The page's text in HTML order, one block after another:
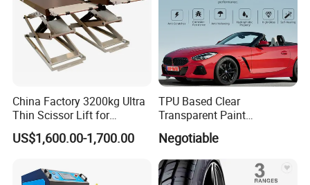
China Factory 3200kg Ultra
Thin Scissor Lift for
Car/Used Car Lift
Equipment/Underground
Lift/Scissor Auto Lift
US$1,600.00-1,700.00
TPU Based Clear
Transparent Paint
Protection Film Ppf
Negotiable